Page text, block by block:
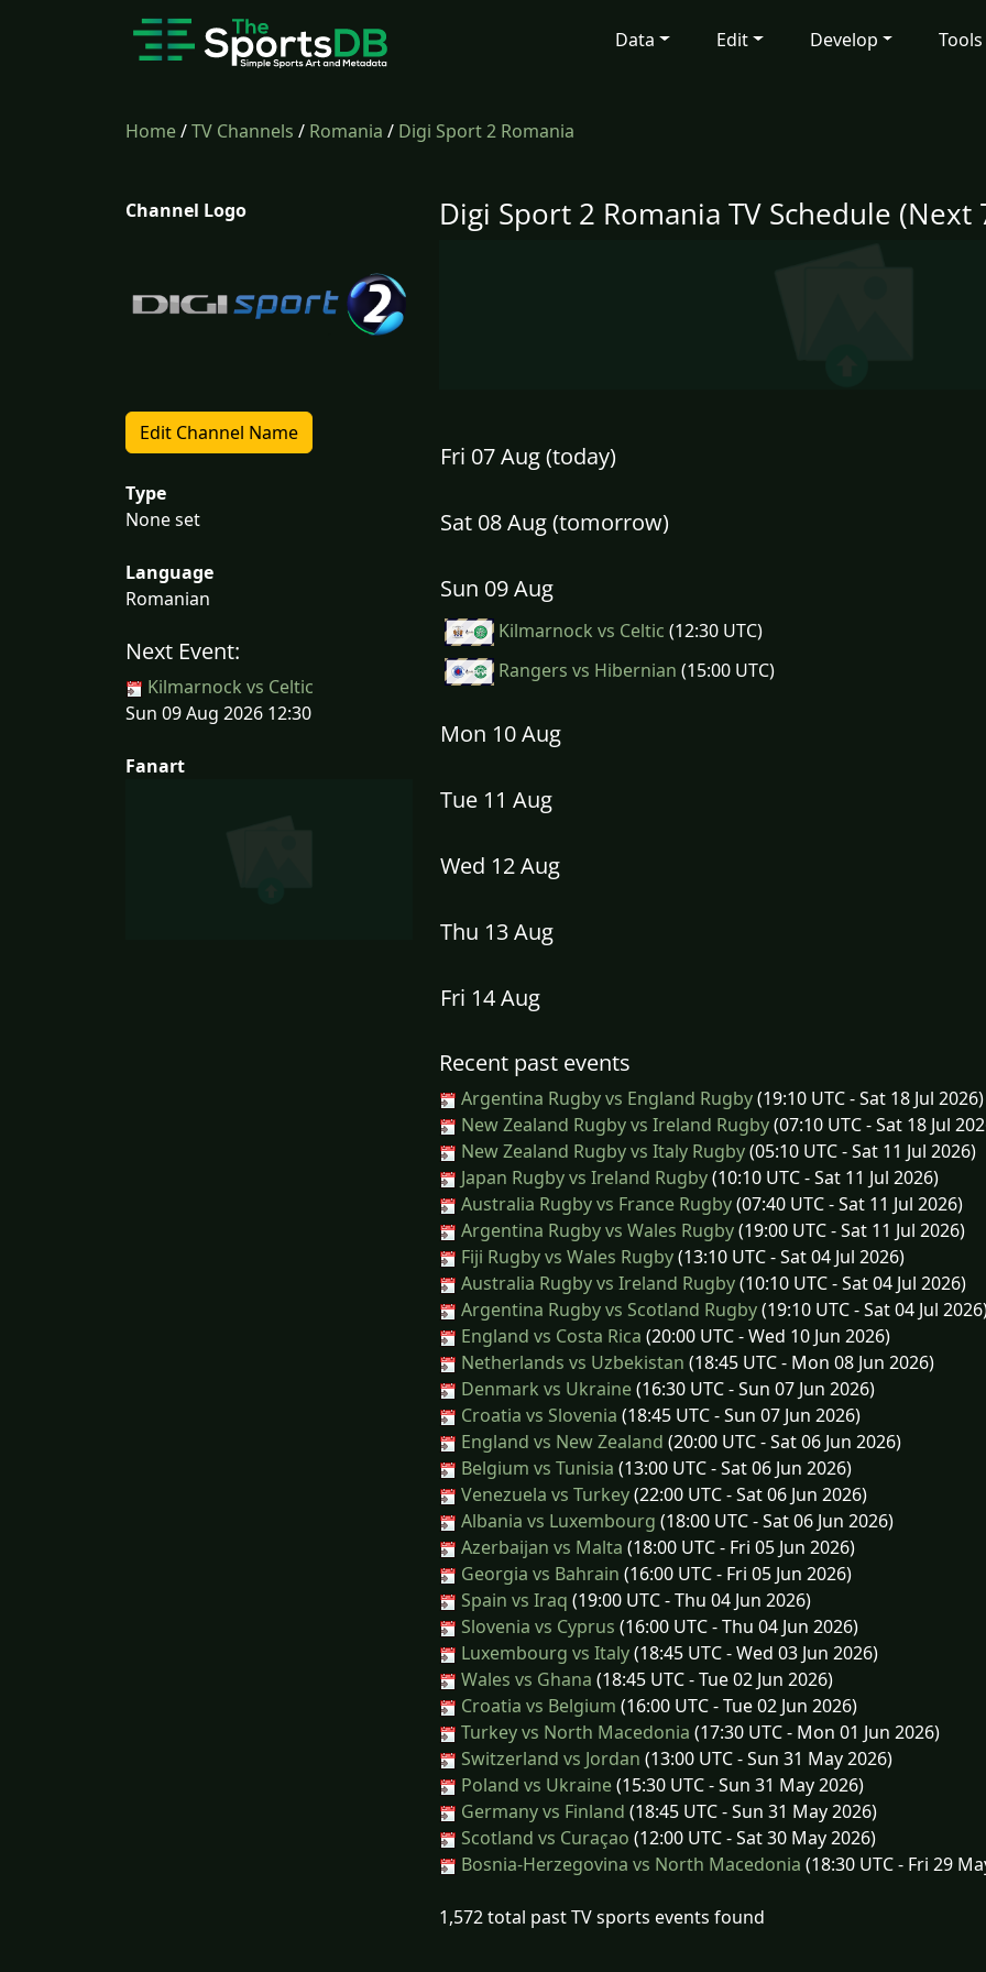
Data Edit Develop Tools
Home/TV Channels / Romania / Digi Sport 2 Romania
Channel Logo
Edit Channel Name
Type
None set
Language
Romanian
Next Event:
Kilmarnock vs Celtic
Sun 09 Aug 2026 12:30
Fanart
Digi Sport 2 Romania TV Schedule (Next
Fri 07 Aug (today)
Sat 08 Aug (tomorrow)
Sun 09 Aug
Kilmarnock vs Celtic (12:30 UTC)
Rangers vs Hibernian (15:00 UTC)
Mon 10 Aug
Tue 11 Aug
Wed 12 Aug
Thu 13 Aug
Fri 14 Aug
Recent past events
Argentina Rugby vs England Rugby(19:10 UTC - Sat 18 Jul 2026)
New Zealand Rugby vs Ireland Rugby(07:10 UTC - Sat 18 Jul
New Zealand Rugby vs Italy Rugby(05:10 UTC - Sat 11 Jul 2026)
Japan Rugby vs Ireland Rugby(10:10 UTC - Sat 11 Jul 2026)
Australia Rugby vs France Rugby(07:40 UTC - Sat 11 Jul 2026)
Argentina Rugby vs Wales Rugby(19:00 UTC - Sat 11 Jul 2026)
Fiji Rugby vs Wales Rugby(13:10 UTC - Sat 04 Jul 2026)
Australia Rugby vs Ireland Rugby(10:10 UTC - Sat 04 Jul 2026)
Argentina Rugby vs Scotland Rugby(19:10 UTC - Sat 04 Jul
England vs Costa Rica (20:00 UTC - Wed 10 Jun 2026)
Netherlands vs Uzbekistan (18:45 UTC - Mon 08 Jun 2026)
Denmark vs Ukraine(16:30 UTC - Sun 07 Jun 2026)
Croatia vs Slovenia (18:45 UTC - Sun 07 Jun 2026)
England vs New Zealand (20:00 UTC - Sat 06 Jun 2026)
Belgium vs Tunisia (13:00 UTC - Sat 06 Jun 2026)
Venezuela vs Turkey(22:00 UTC - Sat 06 Jun 2026)
Albania vs Luxembourg (18:00 UTC - Sat 06 Jun 2026)
Azerbaijan vs Malta (18:00 UTC - Fri 05 Jun 2026)
Georgia vs Bahrain (16:00 UTC - Fri 05 Jun 2026)
Spain vs Iraq (19:00 UTC - Thu 04 Jun 2026)
Slovenia vs Cyprus (16:00 UTC - Thu 04 Jun 2026)
Luxembourg vs Italy(18:45 UTC - Wed 03 Jun 2026)
Wales vs Ghana (18:45 UTC - Tue 02 Jun 2026)
Croatia vs Belgium (16:00 UTC - Tue 02 Jun 2026)
Turkey vs North Macedonia (17:30 UTC - Mon 01 Jun 2026)
Switzerland vs Jordan (13:00 UTC - Sun 31 May 2026)
Poland vs Ukraine(15:30 UTC - Sun 31 May 2026)
Germany vs Finland (18:45 UTC - Sun 31 May 2026)
Scotland vs Curaçao (12:00 UTC - Sat 30 May 2026)
Bosnia-Herzegovina vs North Macedonia (18:30 UTC - Fri 29
1,572 total past TV sports events found